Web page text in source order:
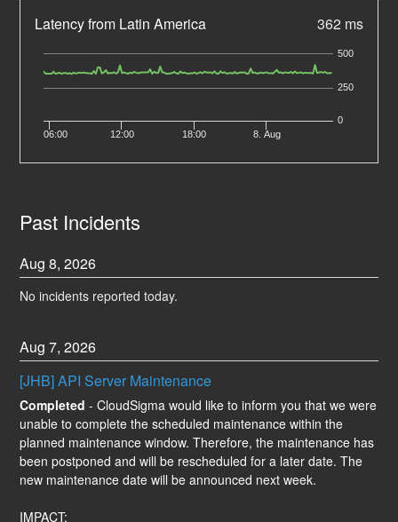
Latency from Latin America 362 ms
06:00 12:00 18:00 8. Aug
0
250
500
Past Incidents
Aug8,2026
No incidents reported today.
Aug7,2026
[JHB] API Server Maintenance
Completed -CloudSigma would like to inform you that we were
unable to complete the scheduled maintenance within the
planned maintenance window. Therefore, the maintenance has
been postponed and will be rescheduled for a later date. The
new maintenance date will be announced next week.
IMPACT: